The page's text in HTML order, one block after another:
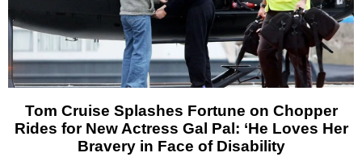
Tom Cruise Splashes Fortune on Chopper
Rides for New Actress Gal Pal: ‘He Loves Her
Bravery in Face of Disability